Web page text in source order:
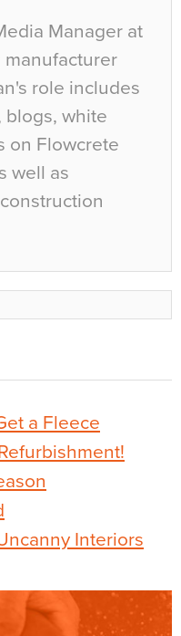
Manager at
role includes
blogs, white
on Flowcrete
well as
a Fleece
Interiors